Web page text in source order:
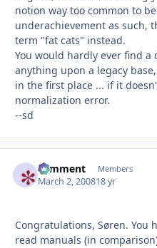
notion way too common to
underachievement as such,
term "fat cats" instead.
You would hardly ever find
anything upon a legacy
in the first place ... if it
normalization error.
--sd
comment Members
March 2, 200818 yr
Congratulations, Søren. You
read manuals (in